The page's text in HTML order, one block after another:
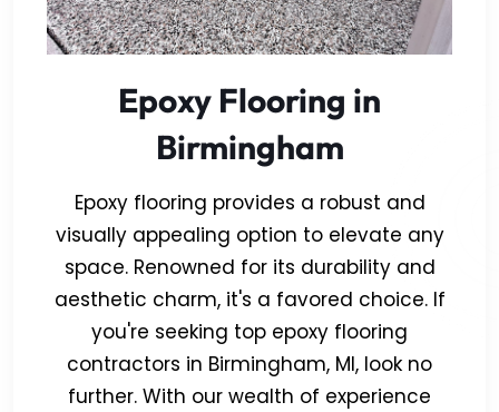
Epoxy Flooring in
Birmingham
Epoxy flooring provides a robust and
visually appealing option to elevate any
space. Renowned for its durability and
aesthetic charm, it's a favored choice. If
you're seeking top epoxy flooring
contractors in Birmingham, MI, look no
further. With our wealth of experience